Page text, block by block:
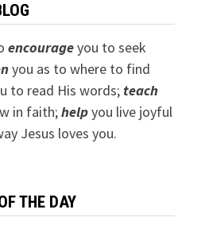
encourageyou to seek
you as to where to find
to read His words; teach
in faith;helpyou live joyful
Jesus loves you.
THE DAY